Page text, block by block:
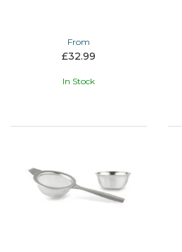
From
£32.99
In Stock